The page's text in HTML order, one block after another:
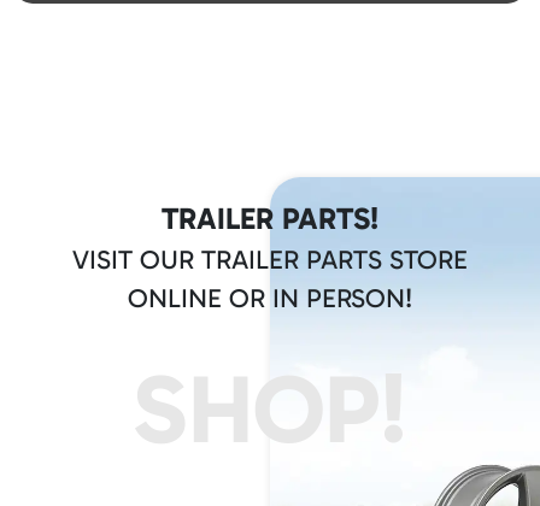
TRAILER PARTS!
VISIT OUR TRAILER PARTS STORE
ONLINE OR IN PERSON!
SHOP!